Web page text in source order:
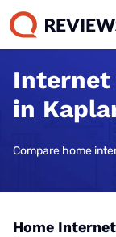
Internet
in
Compare home
Home